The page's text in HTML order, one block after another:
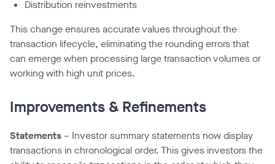
Distribution reinvestments
This change ensures accurate values throughout the
transaction lifecycle, eliminating the rounding errors that
can emerge when processing large transaction volumes or
working with high unit prices.
Improvements & Refinements
Statements– Investor summary statements now display
transactions in chronological order. This gives investors the